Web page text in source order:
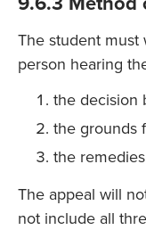
The student must
person hearing
the decision
the grounds
the
The appeal will
not include all